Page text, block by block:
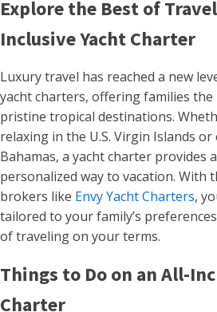
Explore the Best of
Inclusive Yacht Charter
Luxury travel has reached a new
yacht charters, offering families the
pristine tropical destinations.
relaxing in the U.S. Virgin Islands
Bahamas, a yacht charter provides
personalized way to vacation. With
brokers like Envy Yacht Charters,
tailored to your family’s
of traveling on your terms.
Things to Do on an All-
Charter